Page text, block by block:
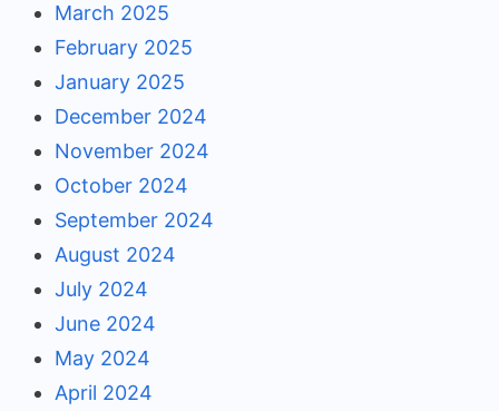
March 2025
February 2025
January 2025
December 2024
November 2024
October 2024
September 2024
August 2024
July 2024
June 2024
May 2024
April 2024